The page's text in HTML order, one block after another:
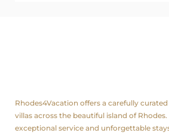
Rhodes4Vacation offers a carefully
villas across the beautiful island of
exceptional service and unforgettable